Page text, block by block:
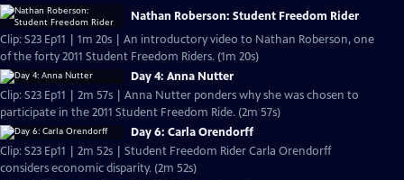
Nathan Roberson: Student Freedom Rider
Clip: S23 Ep11 | 1m 20s | An introductory video to Nathan Roberson, one
of the forty 2011 Student Freedom Riders. (1m 20s)
Day 4: Anna Nutter
Clip: S23 Ep11 | 2m 57s | Anna Nutter ponders why she was chosen to
participate in the 2011 Student Freedom Ride. (2m 57s)
Day 6: Carla Orendorff
Clip: S23 Ep11 | 2m 52s | Student Freedom Rider Carla Orendorff
considers economic disparity. (2m 52s)